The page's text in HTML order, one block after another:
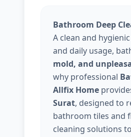
Bathroom Deep
A clean and
and daily usage,
mold, and
why professional
Allfix Home
Surat, designed to
bathroom tiles and
cleaning solutions